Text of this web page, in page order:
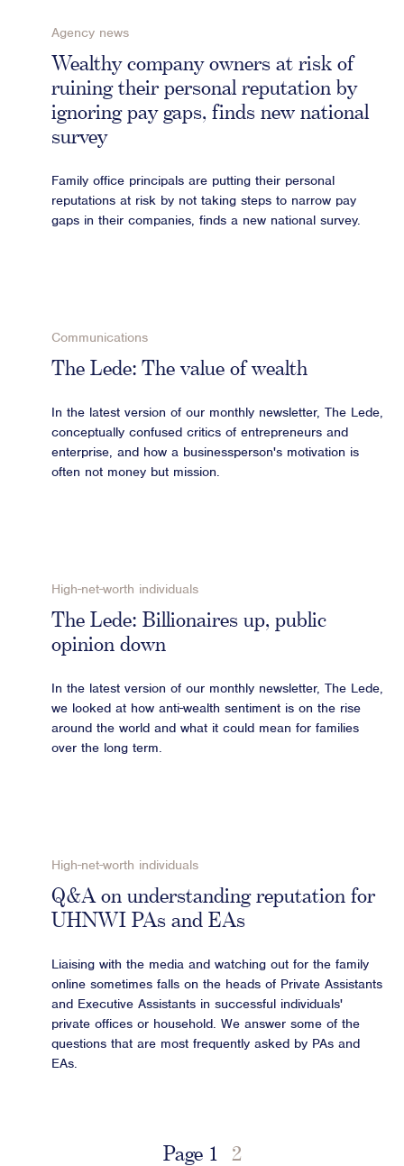
Agency news
Wealthy company owners at risk of
ruining their personal reputation by
ignoring pay gaps, finds new national
survey
Family office principals are putting their personal
reputations at risk by not taking steps to narrow pay
gaps in their companies, finds a new national survey.
Communications
The Lede: The value of wealth
In the latest version of our monthly newsletter, The Lede,
conceptually confused critics of entrepreneurs and
enterprise, and how a businessperson's motivation is
often not money but mission.
High-net-worth individuals
The Lede: Billionaires up, public
opinion down
In the latest version of our monthly newsletter, The Lede,
we looked at how anti-wealth sentiment is on the rise
around the world and what it could mean for families
over the long term.
High-net-worth individuals
Q&A on understanding reputation for
UHNWI PAs and EAs
Liaising with the media and watching out for the family
online sometimes falls on the heads of Private Assistants
and Executive Assistants in successful individuals'
private offices or household. We answer some of the
questions that are most frequently asked by PAs and
EAs.
Page 1 2